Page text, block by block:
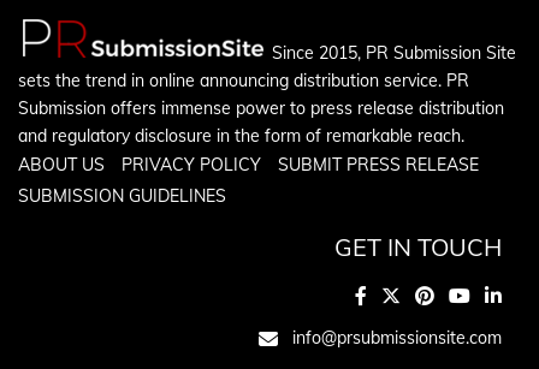
Since 2015, PR Submission Site
sets the trend in online announcing distribution service. PR
Submission offers immense power to press release distribution
and regulatory disclosure in the form of remarkable reach.
ABOUT US
PRIVACY POLICY
SUBMIT PRESS RELEASE
SUBMISSION GUIDELINES
GET IN TOUCH
info@prsubmissionsite.com